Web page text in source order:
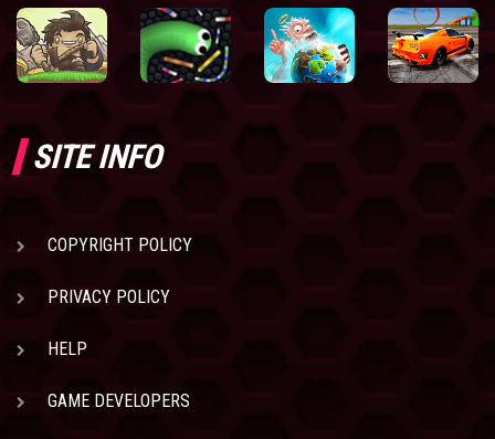
SITE INFO
COPYRIGHT POLICY
PRIVACY POLICY
HELP
GAME DEVELOPERS